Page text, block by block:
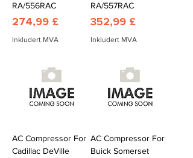
RA/556RAC
Pris
274,99 £
Inkludert MVA
RA/557RAC
Pris
352,99 £
Inkludert MVA
AC Compressor For
Cadillac DeVille
AC Compressor For
Buick Somerset